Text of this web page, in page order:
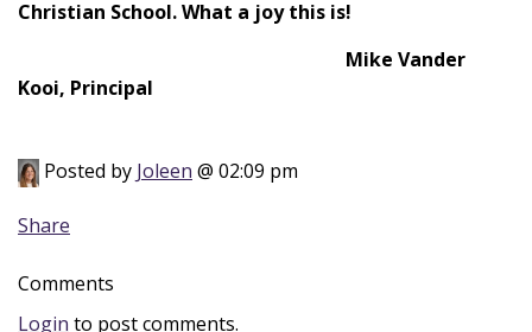
Christian School. What a joy this is!
Mike Vander
Kooi, Principal
Posted by Joleen @ 02:09 pm
Share
Comments
Login to post comments.